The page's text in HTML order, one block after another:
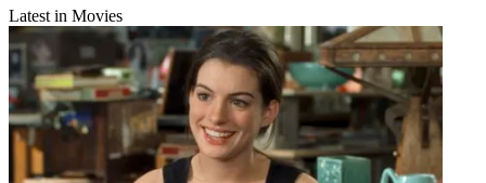
Latest in Movies